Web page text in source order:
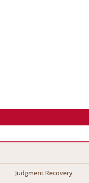
Judgment Recovery